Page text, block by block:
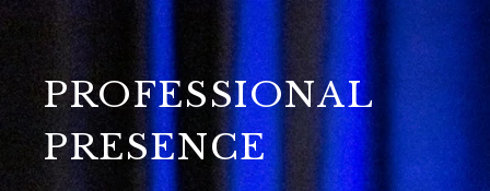
PROFESSIONAL
PRESENCE